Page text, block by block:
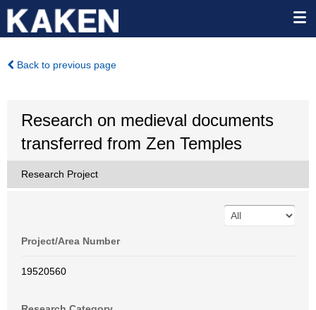
Back to previous page
Research on medieval documents
transferred from Zen Temples
Research Project
Project/Area Number
19520560